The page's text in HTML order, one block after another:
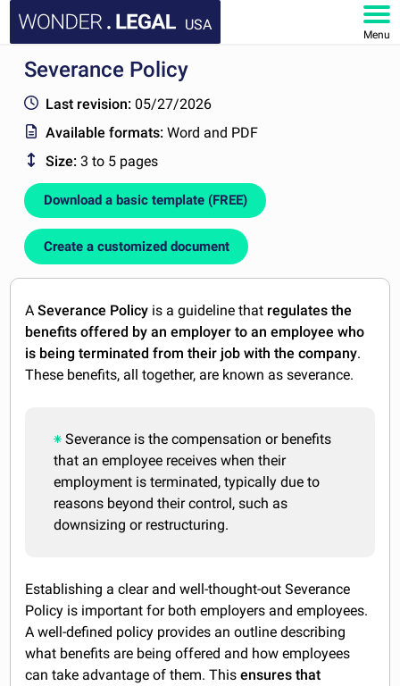
USA
Menu
HOME
DOCUMENTS
FAQ
MY ACCOUNT
Severance Policy
Last revision: 05/27/2026
Available formats:Word and PDF
Size: 3 to 5 pages
Download a basic template (FREE)
Create a customized document
ASeverance Policy is a guideline that regulates the
benefits offered by an employer to an employee who
is being terminated from their job with the company.
These benefits, all together, are known as severance.
Severance is the compensation or benefits
that an employee receives when their
employment is terminated, typically due to
reasons beyond their control, such as
downsizing or restructuring.
Establishing a clear and well-thought-out Severance
Policy is important for both employers and employees.
A well-defined policy provides an outline describing
what benefits are being offered and how employees
can take advantage of them. This ensures that